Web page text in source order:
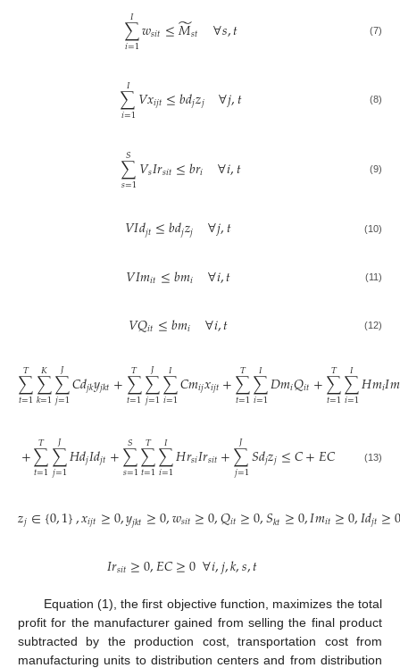
∑
𝑖=1
𝐼 𝑤𝑠𝑖𝑡≤𝑀
̃𝑠𝑡 ∀𝑠,𝑡 (7)
∑
𝑖=1
𝐼 𝑉𝑥𝑖𝑗𝑡≤𝑏𝑑𝑗𝑧𝑗 ∀𝑗,𝑡 (8)
∑
𝑠=1
𝑆 𝑉𝑠𝐼𝑟𝑠𝑖𝑡≤𝑏𝑟𝑖 ∀𝑖,𝑡 (9)
𝑉𝐼𝑑𝑗𝑡≤𝑏𝑑𝑗𝑧𝑗 ∀𝑗,𝑡 (10)
𝑉𝐼𝑚𝑖𝑡≤𝑏𝑚𝑖 ∀𝑖,𝑡 (11)
𝑉𝑄𝑖𝑡≤𝑏𝑚𝑖 ∀𝑖,𝑡 (12)
∑
𝑡=1
𝑇 ∑
𝑘=1
𝐾 ∑
𝑗=1
𝐽 𝐶𝑑𝑗𝑘𝑦𝑗𝑘𝑡+∑
𝑡=1
𝑇 ∑
𝑗=1
𝐽 ∑
𝑖=1
𝐼 𝐶𝑚𝑖𝑗𝑥𝑖𝑗𝑡+∑
𝑡=1
𝑇 ∑
𝑖=1
𝐼 𝐷𝑚𝑖𝑄𝑖𝑡+∑
𝑡=1
𝑇 ∑
𝑖=1
𝐼 𝐻𝑚𝑖𝐼𝑚
+∑
𝑡=1
𝑇 ∑
𝑗=1
𝐽 𝐻𝑑𝑗𝐼𝑑𝑗𝑡+∑
𝑠=1
𝑆 ∑
𝑡=1
𝑇 ∑
𝑖=1
𝐼 𝐻𝑟𝑠𝑖𝐼𝑟𝑠𝑖𝑡+∑
𝑗=1
𝐽 𝑆𝑑𝑗𝑧𝑗≤𝐶+𝐸𝐶 (13)
𝑧𝑗∈{0,1},𝑥𝑖𝑗𝑡≥0,𝑦𝑗𝑘𝑡≥0,𝑤𝑠𝑖𝑡≥0,𝑄𝑖𝑡≥0,𝑆𝑘𝑡≥0,𝐼𝑚𝑖𝑡≥0,𝐼𝑑𝑗𝑡≥
𝐼𝑟𝑠𝑖𝑡≥0,𝐸𝐶≥0∀𝑖,𝑗,𝑘,𝑠,𝑡
Equation (1), the first objective function, maximizes the total
profit for the manufacturer gained from selling the final product
subtracted by the production cost, transportation cost from
manufacturing units to distribution centers and from distribution